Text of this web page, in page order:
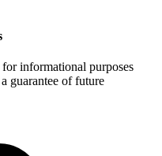
informational purposes
guarantee of future